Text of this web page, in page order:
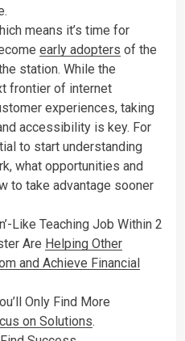
means it’s time for
early adopters of the
station. While the
frontier of internet
experiences, taking
accessibility is key. For
to start understanding
what opportunities and
to take advantage sooner
Like Teaching Job Within 2
Are Helping Other
and Achieve Financial
Only Find More
on Solutions.